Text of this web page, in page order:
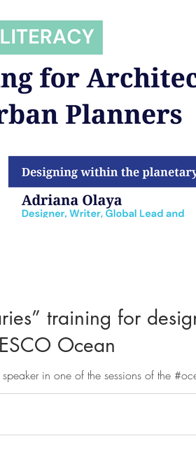
training for
Ocean
in one of the sessions of the